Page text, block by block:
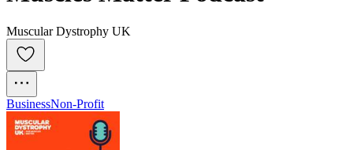
Muscular Dystrophy UK
BusinessNon-Profit